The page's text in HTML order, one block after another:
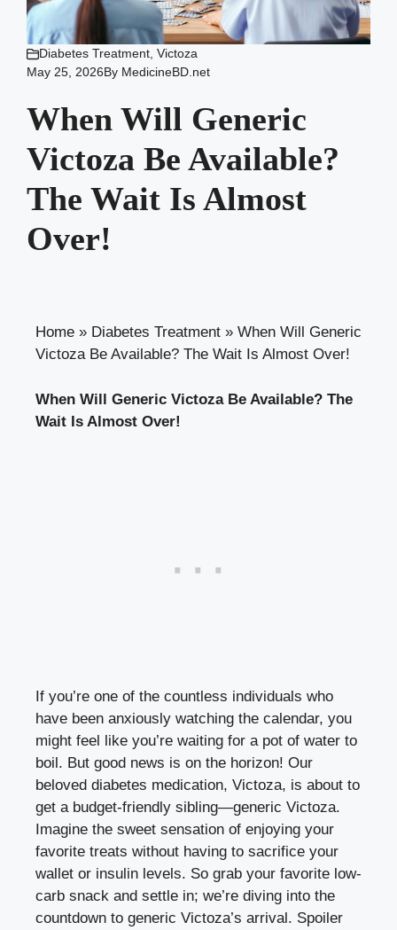
Diabetes Treatment Victoza
May 25, 2026By MedicineBD.net
When Will Generic
Victoza Be Available?
The Wait Is Almost
Over!
Home » Diabetes Treatment » When Will Generic
Victoza Be Available? The Wait Is Almost Over!
When Will Generic Victoza Be Available? The
Wait Is Almost Over!
If you’re one of the countless individuals who
have been anxiously watching the calendar, you
might feel like you’re waiting for a pot of water to
boil. But good news is on the horizon! Our
beloved diabetes medication, Victoza, is about to
get a budget-friendly sibling—generic Victoza.
Imagine the sweet sensation of enjoying your
favorite treats without having to sacrifice your
wallet or insulin levels. So grab your favorite low-
carb snack and settle in; we’re diving into the
countdown to generic Victoza’s arrival. Spoiler